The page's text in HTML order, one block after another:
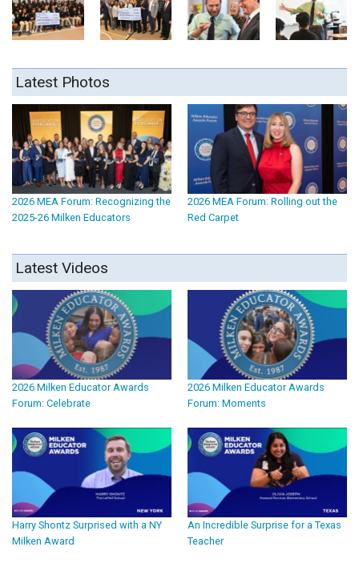
Latest Photos
2026 MEA Forum: Recognizing the
2025-26 Milken Educators
2026 MEA Forum: Rolling out the
Red Carpet
Latest Videos
2026 Milken Educator Awards
Forum: Celebrate
2026 Milken Educator Awards
Forum: Moments
Harry Shontz Surprised with a NY
Milken Award
An Incredible Surprise for a Texas
Teacher